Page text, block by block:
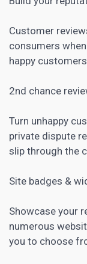
Customer
consumers
happy
2nd chance
Turn unhappy
private dispute
slip through the
Site badges &
Showcase your
numerous
you to choose